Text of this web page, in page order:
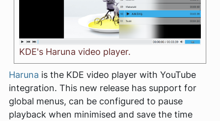
KDE's Haruna video player.
Haruna is the KDE video player with YouTube
integration. This new release has support for
global menus, can be configured to pause
playback when minimised and save the time